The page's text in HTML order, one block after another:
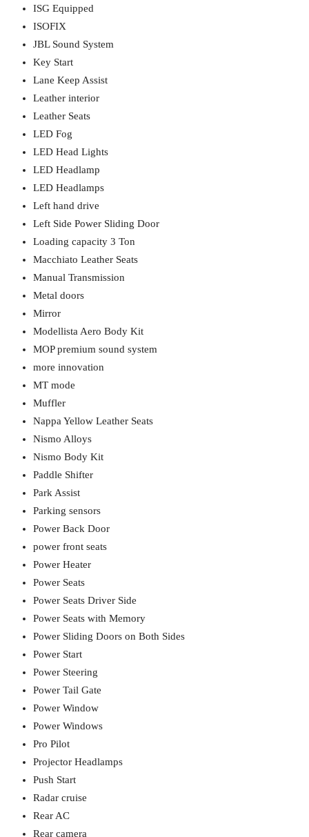
ISG Equipped
ISOFIX
JBL Sound System
Key Start
Lane Keep Assist
Leather interior
Leather Seats
LED Fog
LED Head Lights
LED Headlamp
LED Headlamps
Left hand drive
Left Side Power Sliding Door
Loading capacity 3 Ton
Macchiato Leather Seats
Manual Transmission
Metal doors
Mirror
Modellista Aero Body Kit
MOP premium sound system
more innovation
MT mode
Muffler
Nappa Yellow Leather Seats
Nismo Alloys
Nismo Body Kit
Paddle Shifter
Park Assist
Parking sensors
Power Back Door
power front seats
Power Heater
Power Seats
Power Seats Driver Side
Power Seats with Memory
Power Sliding Doors on Both Sides
Power Start
Power Steering
Power Tail Gate
Power Window
Power Windows
Pro Pilot
Projector Headlamps
Push Start
Radar cruise
Rear AC
Rear camera